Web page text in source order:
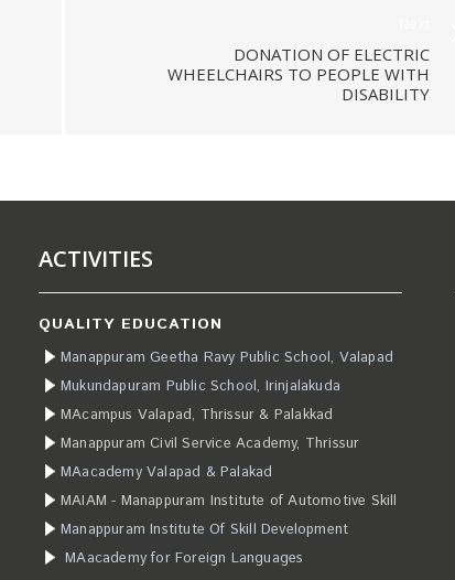
DONATION OF ELECTRIC
WHEELCHAIRS TO PEOPLE WITH
DISABILITY
ACTIVITIES
QUALITY EDUCATION
Manappuram Geetha Ravy Public School, Valapad
Mukundapuram Public School, Irinjalakuda
MAcampus Valapad, Thrissur & Palakkad
Manappuram Civil Service Academy, Thrissur
MAacademy Valapad & Palakad
MAIAM - Manappuram Institute of Automotive Skill
Manappuram Institute Of Skill Development
MAacademy for Foreign Languages